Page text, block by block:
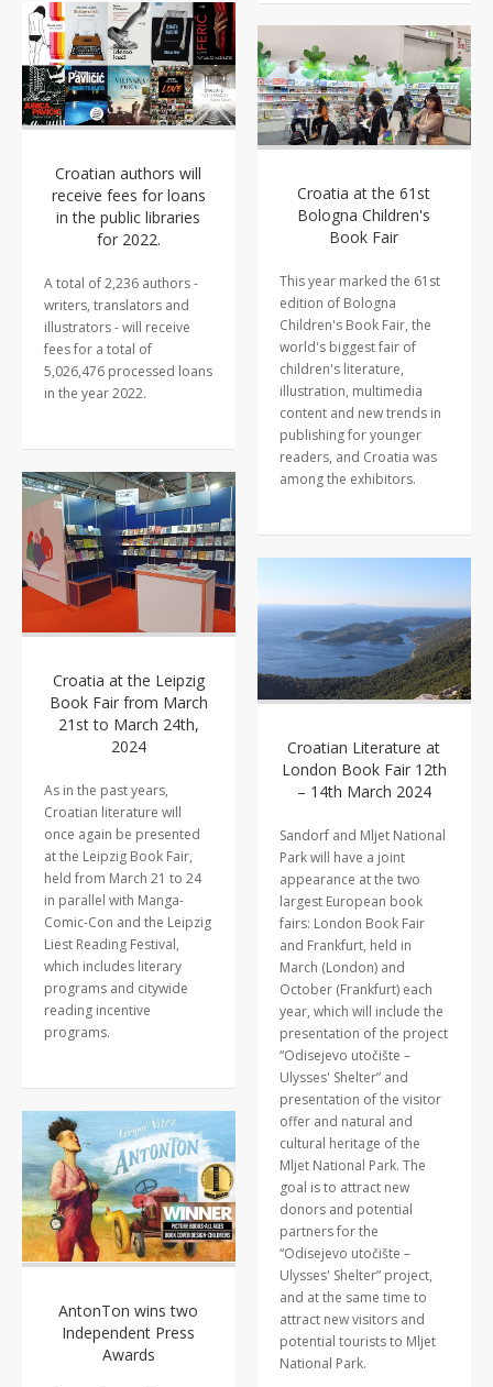
Croatian authors will
receive fees for loans
in the public libraries
for 2022.
A total of 2,236 authors -
writers, translators and
illustrators - will receive
fees for a total of
5,026,476 processed loans
in the year 2022.
Croatia at the 61st
Bologna Children's
Book Fair
This year marked the 61st
edition of Bologna
Children's Book Fair, the
world's biggest fair of
children's literature,
illustration, multimedia
content and new trends in
publishing for younger
readers, and Croatia was
among the exhibitors.
Croatia at the Leipzig
Book Fair from March
21st to March 24th,
2024
As in the past years,
Croatian literature will
once again be presented
at the Leipzig Book Fair,
held from March 21 to 24
in parallel with Manga-
Comic-Con and the Leipzig
Liest Reading Festival,
which includes literary
programs and citywide
reading incentive
programs.
Croatian Literature at
London Book Fair 12th
– 14th March 2024
Sandorf and Mljet National
Park will have a joint
appearance at the two
largest European book
fairs: London Book Fair
and Frankfurt, held in
March (London) and
October (Frankfurt) each
year, which will include the
presentation of the project
“Odisejevo utočište –
Ulysses' Shelter” and
presentation of the visitor
offer and natural and
cultural heritage of the
Mljet National Park. The
goal is to attract new
donors and potential
partners for the
“Odisejevo utočište –
Ulysses' Shelter” project,
and at the same time to
attract new visitors and
potential tourists to Mljet
National Park.
AntonTon wins two
Independent Press
Awards